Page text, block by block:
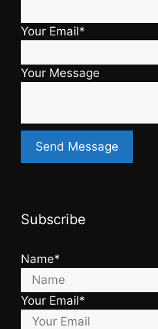
Your Email*
Your Message
Subscribe
Name*
Your Email*